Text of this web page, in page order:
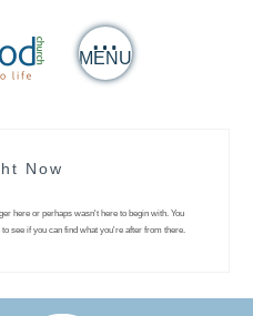
MENU
Now
here or perhaps wasn't here to begin with. You
see if you can find what you're after from there.